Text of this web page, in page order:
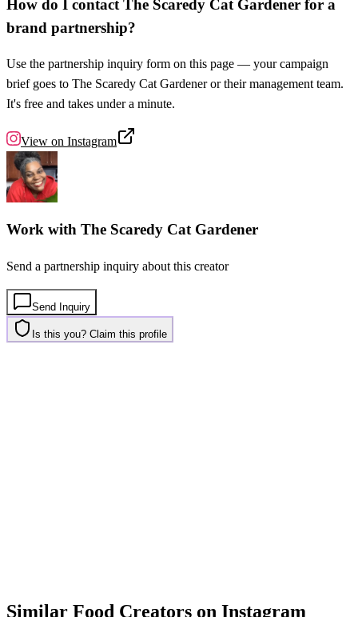
How do I contact The Scaredy Cat Gardener for a
brand partnership?
Use the partnership inquiry form on this page — your campaign
brief goes to The Scaredy Cat Gardener or their management team.
It's free and takes under a minute.
View on Instagram
Work with The Scaredy Cat Gardener
Send a partnership inquiry about this creator
Send Inquiry
Is this you? Claim this profile
Similar Food Creators on Instagram